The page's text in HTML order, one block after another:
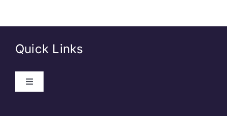
Quick Links
Toggle